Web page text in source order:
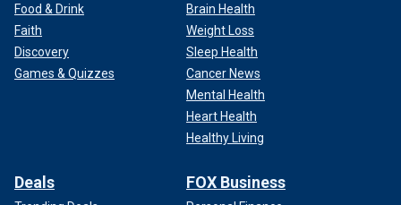
Food & Drink
Faith
Discovery
Games & Quizzes
Brain Health
Weight Loss
Sleep Health
Cancer News
Mental Health
Heart Health
Healthy Living
Deals FOX Business